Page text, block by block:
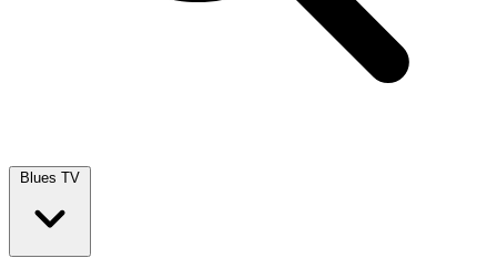
Blues TV